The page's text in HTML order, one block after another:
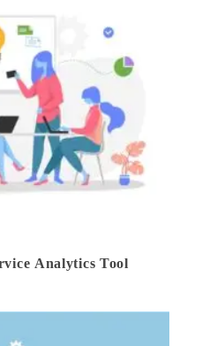
Analytics Tool